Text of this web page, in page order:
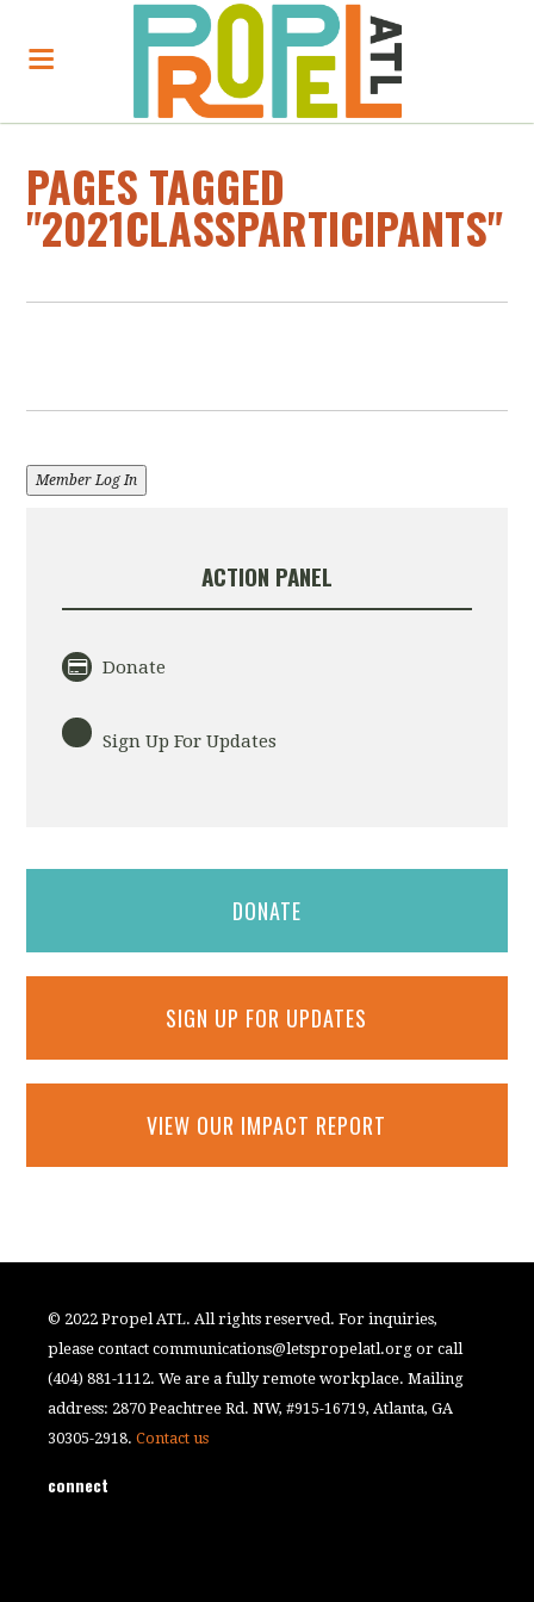
PAGES TAGGED
"2021CLASSPARTICIPANTS"
Member Log In
ACTION PANEL
Donate
Sign Up For Updates
DONATE
SIGN UP FOR UPDATES
VIEW OUR IMPACT REPORT
© 2022 Propel ATL. All rights reserved. For inquiries,
please contactcommunications@letspropelatl.org or call
(404) 881-1112. We are a fully remote workplace. Mailing
address: 2870 Peachtree Rd. NW, #915-16719, Atlanta, GA
30305-2918.Contact us
connect